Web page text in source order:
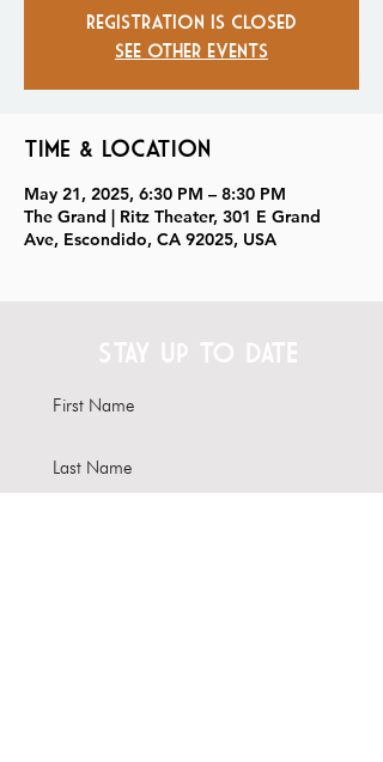
Registration is closed
See other events
Time & Location
May 21, 2025, 6:30 PM – 8:30 PM
The Grand | Ritz Theater, 301 E Grand
Ave, Escondido, CA 92025, USA
STAY UP TO DATE